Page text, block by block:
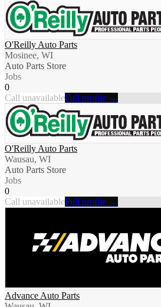
O'Reilly Auto Parts
Mosinee, WI
Auto Parts Store
Jobs
0
Call unavailableFull profile →
O'Reilly Auto Parts
Wausau, WI
Auto Parts Store
Jobs
0
Call unavailableFull profile →
Advance Auto Parts